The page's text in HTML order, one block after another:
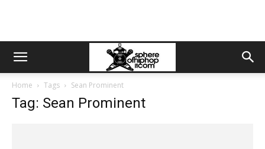
Home Tags Sean Prominent
Tag: Sean Prominent